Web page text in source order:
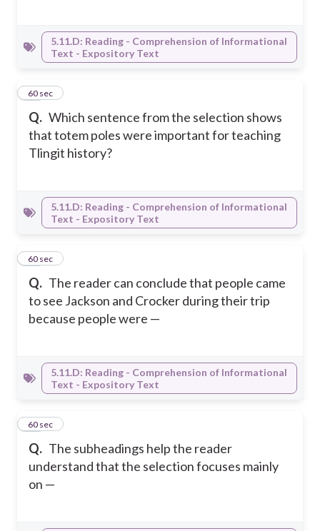
5.11.D: Reading - Comprehension of Informational
Text - Expository Text
Q. Which sentence from the selection shows
that totem poles were important for teaching
Tlingit history?
10
60 sec
5.11.D: Reading - Comprehension of Informational
Text - Expository Text
Q. The reader can conclude that people came
to see Jackson and Crocker during their trip
because people were —
11
60 sec
5.11.D: Reading - Comprehension of Informational
Text - Expository Text
Q. The subheadings help the reader
understand that the selection focuses mainly
on —
12
60 sec